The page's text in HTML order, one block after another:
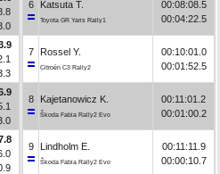
6 Katsuta T.
Toyota GR Yaris Rally1
00:08:08.5
00:04:22.5
7 Rossel Y.
Citroën C3 Rally2
00:10:01.0
00:01:52.5
8 Kajetanowicz K.
Škoda Fabia Rally2 Evo
00:11:01.2
00:01:00.2
9 Lindholm E.
Škoda Fabia Rally2 Evo
00:11:11.9
00:00:10.7